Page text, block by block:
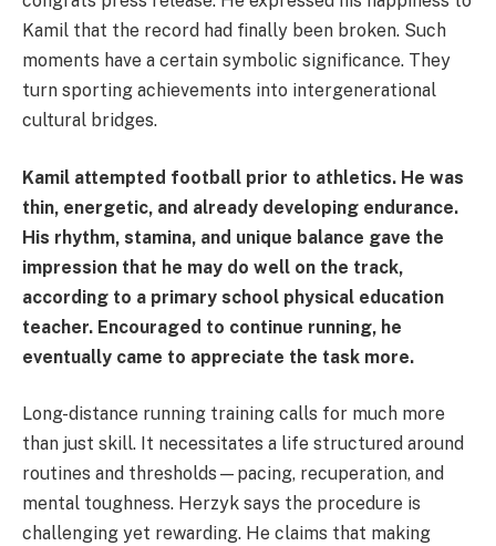
Kamil that the record had finally been broken. Such
moments have a certain symbolic significance. They
turn sporting achievements into intergenerational
cultural bridges.
Kamil attempted football prior to athletics. He was
thin, energetic, and already developing endurance.
His rhythm, stamina, and unique balance gave the
impression that he may do well on the track,
according to a primary school physical education
teacher. Encouraged to continue running, he
eventually came to appreciate the task more.
Long-distance running training calls for much more
than just skill. It necessitates a life structured around
routines and thresholds—pacing, recuperation, and
mental toughness. Herzyk says the procedure is
challenging yet rewarding. He claims that making